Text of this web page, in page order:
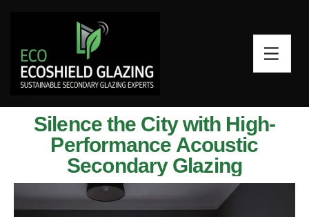
Silence the City with High-
Performance Acoustic
Secondary Glazing